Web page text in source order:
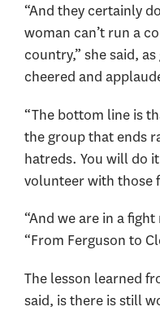
“And they certainly
woman can’t run a
country,” she said,
cheered and
“The bottom line is
the group that ends
hatreds. You will do
volunteer with those
“And we are in a
“From Ferguson to
The lesson learned
said, is there is still